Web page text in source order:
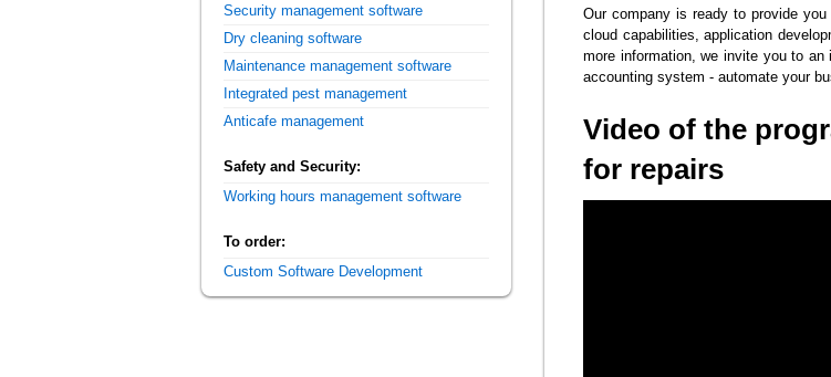
Our company is ready to provide
cloud capabilities, application
more information, we invite you to an
accounting system - automate your
Video of the
for repairs
Security management software
Dry cleaning software
Maintenance management software
Integrated pest management
Anticafe management
Safety and Security:
Working hours management software
To order:
Custom Software Development